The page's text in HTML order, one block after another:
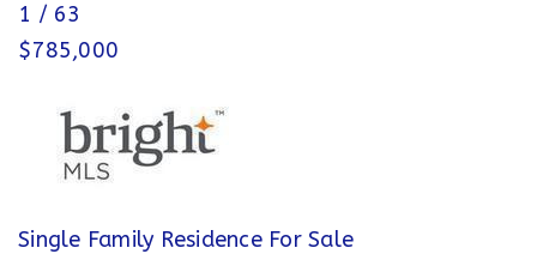
1 / 63
$785,000
Single Family Residence For Sale